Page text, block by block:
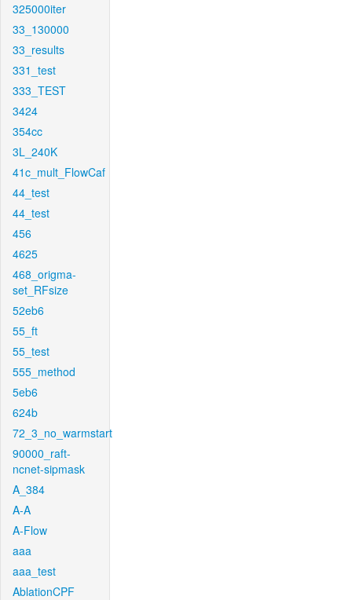
325000iter
33_130000
33_results
331_test
333_TEST
3424
354cc
3L_240K
41c_mult_FlowCaf
44_test
44_test
456
4625
468_origma-
set_RFsize
52eb6
55_ft
55_test
555_method
5eb6
624b
72_3_no_warmstart
90000_raft-
ncnet-sipmask
A_384
A-A
A-Flow
aaa
aaa_test
AblationCPF